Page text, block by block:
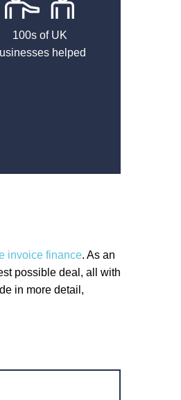
100s of UK
helped
invoice finance. As an
possible deal, all with
in more detail,